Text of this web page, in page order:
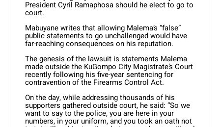
President Cyril Ramaphosa should he elect to go to
court.
Mabuyane writes that allowing Malema’s “false”
public statements to go unchallenged would have
far-reaching consequences on his reputation.
The genesis of the lawsuit is statements Malema
made outside the KuGompo City Magistrate’s Court
recently following his five-year sentencing for
contravention of the Firearms Control Act.
On the day, while addressing thousands of his
supporters gathered outside court, he said: “So we
want to say to the police, you are here in your
numbers, in your uniform, and you took an oath not